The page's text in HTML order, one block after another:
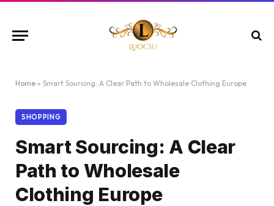
Home » Smart Sourcing: A Clear Path to Wholesale Clothing Europe
SHOPPING
Smart Sourcing: A Clear
Path to Wholesale
Clothing Europe